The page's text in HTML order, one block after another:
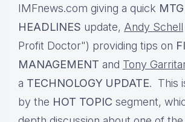
IMFnews.com giving a quick
HEADLINES update, Andy Schell
Profit Doctor") providing tips on
MANAGEMENT and Tony
a TECHNOLOGY UPDATE. This
by the HOT TOPIC segment,